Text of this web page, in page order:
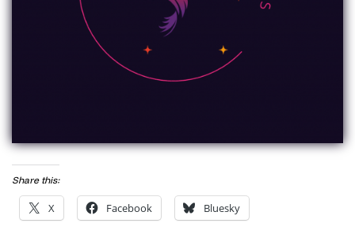
Share this:
X Facebook Bluesky